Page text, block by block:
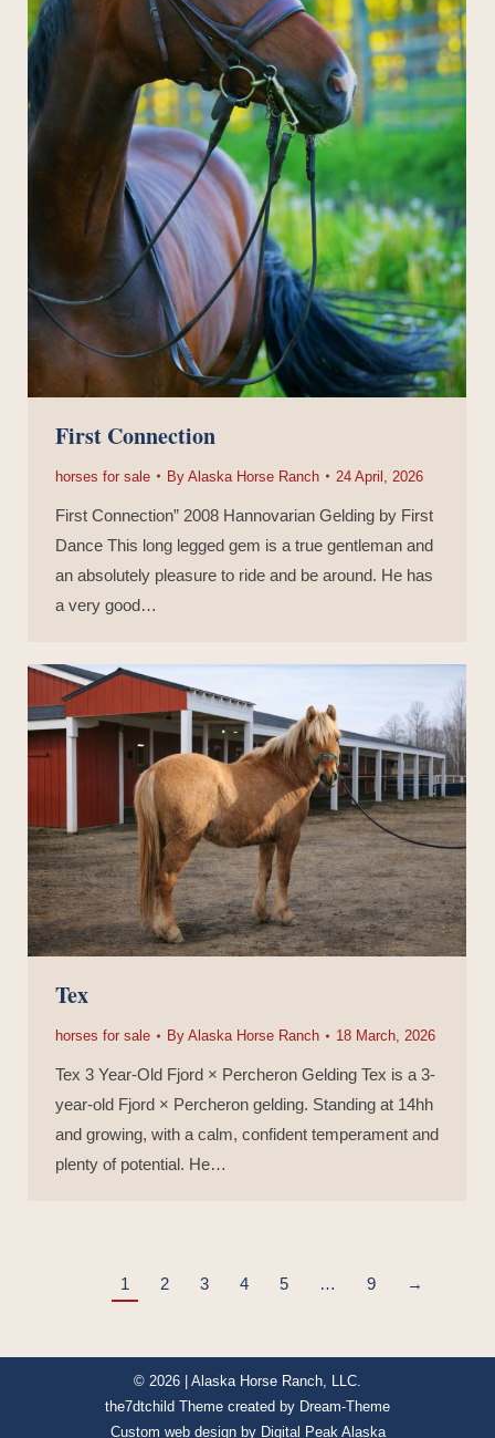
First Connection
horses for sale By Alaska Horse Ranch 24 April, 2026
First Connection” 2008 Hannovarian Gelding by First
Dance This long legged gem is a true gentleman and
an absolutely pleasure to ride and be around. He has
a very good…
Tex
horses for sale By Alaska Horse Ranch 18 March, 2026
Tex 3 Year-Old Fjord × Percheron Gelding Tex is a 3-
year-old Fjord × Percheron gelding. Standing at 14hh
and growing, with a calm, confident temperament and
plenty of potential. He…
1 2 3 4 5 … 9 →
© 2026 | Alaska Horse Ranch, LLC.
the7dtchild Theme created by Dream-Theme
Custom web design by Digital Peak Alaska